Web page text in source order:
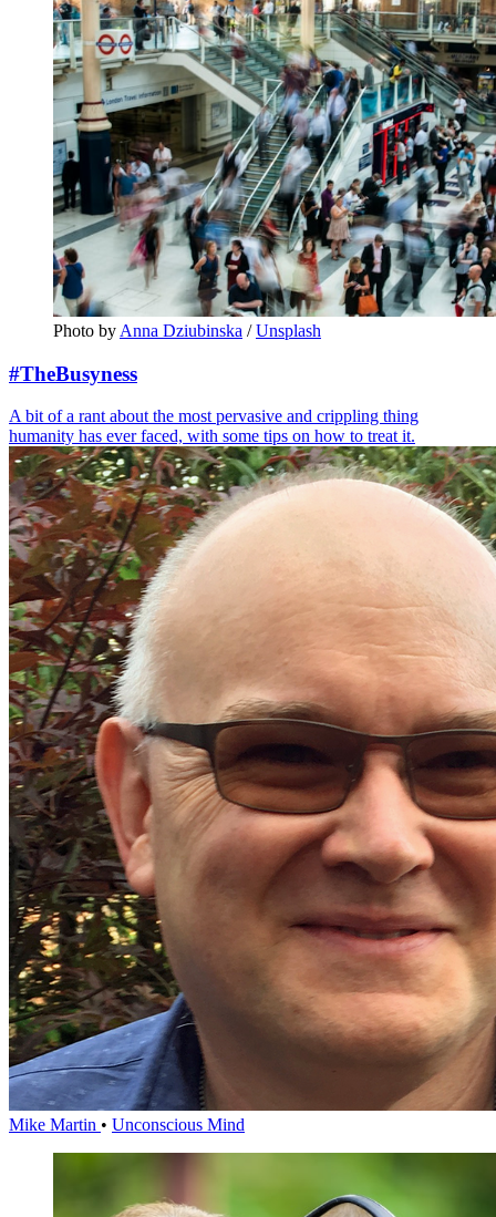
Photo by Anna Dziubinska / Unsplash
#TheBusyness
A bit of a rant about the most pervasive and crippling thing
humanity has ever faced, with some tips on how to treat it.
Mike Martin • Unconscious Mind